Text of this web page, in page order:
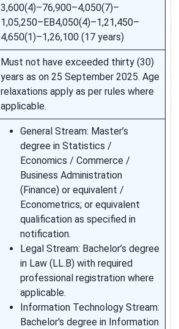
3,600(4)–76,900–4,050(7)–
1,05,250–EB4,050(4)–1,21,450–
4,650(1)–1,26,100 (17 years)
Must not have exceeded thirty (30)
years as on 25 September 2025. Age
relaxations apply as per rules where
applicable.
General Stream: Master’s
degree in Statistics /
Economics / Commerce /
Business Administration
(Finance) or equivalent /
Econometrics; or equivalent
qualification as specified in
notification.
Legal Stream: Bachelor’s degree
in Law (LL.B) with required
professional registration where
applicable.
Information Technology Stream:
Bachelor's degree in Information